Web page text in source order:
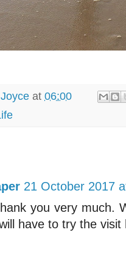
at 06:00
21 October 2017
you very much.
have to try the visit